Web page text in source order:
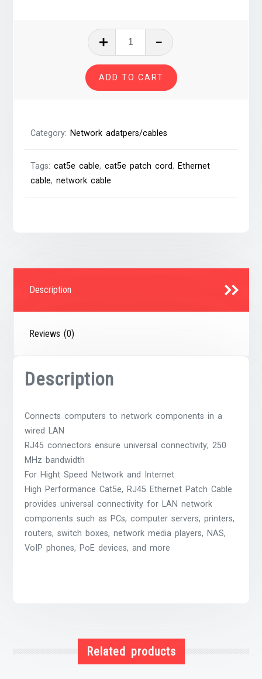
$10.99.
is:
$7.50.
Ethernet
Cable
RJ45
Lan
quantity
ADD TO CART
Category:Network adatpers/cables
Tags:cat5e cable,cat5e patch cord,Ethernet
cable,network cable
Description
Reviews (0)
Description
Connects computers to network components in a
wired LAN
RJ45 connectors ensure universal connectivity; 250
MHz bandwidth
For Hight Speed Network and Internet
High Performance Cat5e, RJ45 Ethernet Patch Cable
provides universal connectivity for LAN network
components such as PCs, computer servers, printers,
routers, switch boxes, network media players, NAS,
VoIP phones, PoE devices, and more
Related products